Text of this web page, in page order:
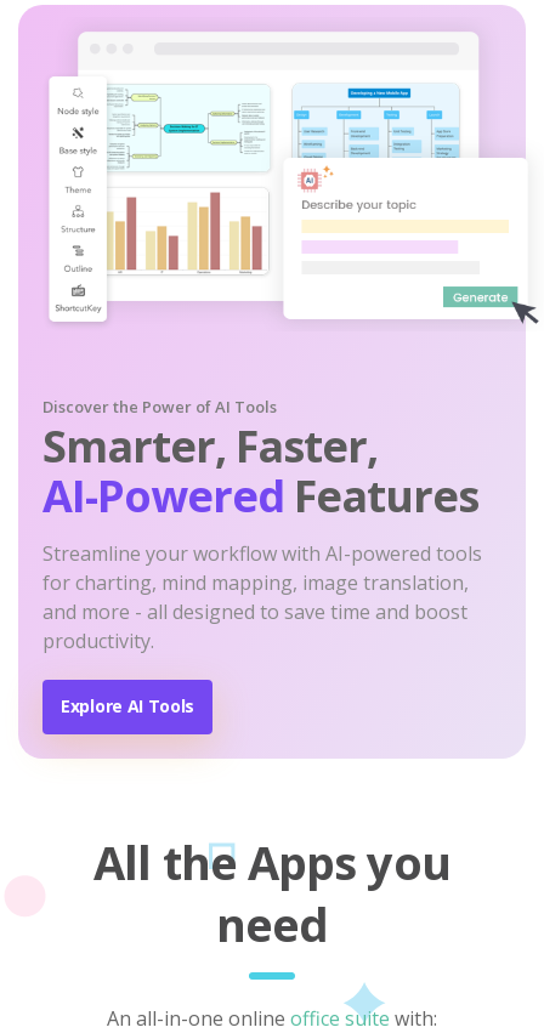
Discover the Power of AI Tools
Smarter, Faster,
AI-Powered Features
Streamline your workflow with AI-powered tools
for charting, mind mapping, image translation,
and more - all designed to save time and boost
productivity.
Explore AI Tools
All the Apps you
need
An all-in-one online office suite with: